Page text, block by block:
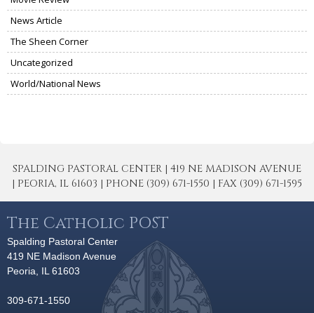
News Article
The Sheen Corner
Uncategorized
World/National News
SPALDING PASTORAL CENTER | 419 NE MADISON AVENUE
| PEORIA, IL 61603 | PHONE (309) 671-1550 | FAX (309) 671-1595
The Catholic POST
Spalding Pastoral Center
419 NE Madison Avenue
Peoria, IL 61603
309-671-1550